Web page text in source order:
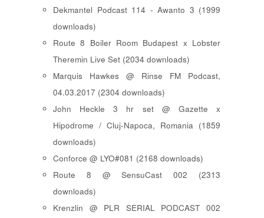
Dekmantel Podcast 114 - Awanto 3 (1999
downloads)
Route 8 Boiler Room Budapest x Lobster
Theremin Live Set (2034 downloads)
Marquis Hawkes @ Rinse FM Podcast,
04.03.2017 (2304 downloads)
John Heckle 3 hr set @ Gazette x
Hipodrome / Cluj-Napoca, Romania (1859
downloads)
Conforce @ LYO#081 (2168 downloads)
Route 8 @ SensuCast 002 (2313
downloads)
Krenzlin @ PLR SERIAL PODCAST 002